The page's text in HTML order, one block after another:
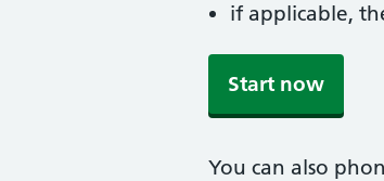
if applicable,
Start now
You can also